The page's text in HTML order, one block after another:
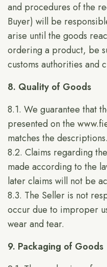
and procedures of the
Buyer) will be
arise until the goods
ordering a product, be
customs authorities and
8. Quality of Goods
8.1. We guarantee that
presented on the
matches the descriptions.
8.2. Claims regarding
made according to the
later claims will not be
8.3. The Seller is not
occur due to improper
wear and tear.
9. Packaging of Goods